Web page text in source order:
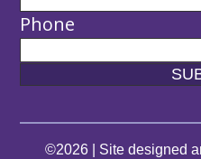
Phone
©2026 | Site designed